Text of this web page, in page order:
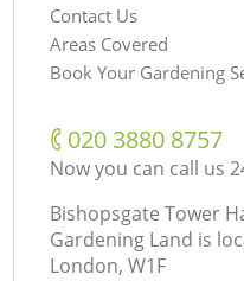
Contact Us
Areas Covered
Book Your Gardening
‎020 3880 8757
Now you can call us
Bishopsgate Tower
Gardening Land is
London, W1F